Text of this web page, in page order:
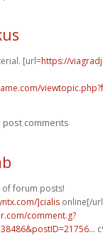
[url=https://
post comments
of forum posts!
]cialis online[/
comment.g?